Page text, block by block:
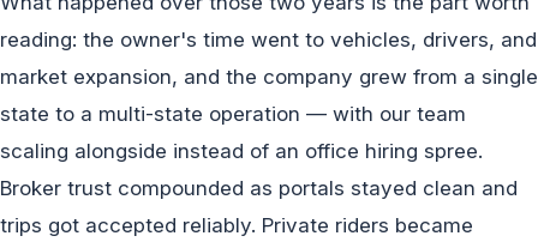
reading: the owner's time went to vehicles, drivers, and
market expansion, and the company grew from a single
state to a multi-state operation — with our team
scaling alongside instead of an office hiring spree.
Broker trust compounded as portals stayed clean and
trips got accepted reliably. Private riders became